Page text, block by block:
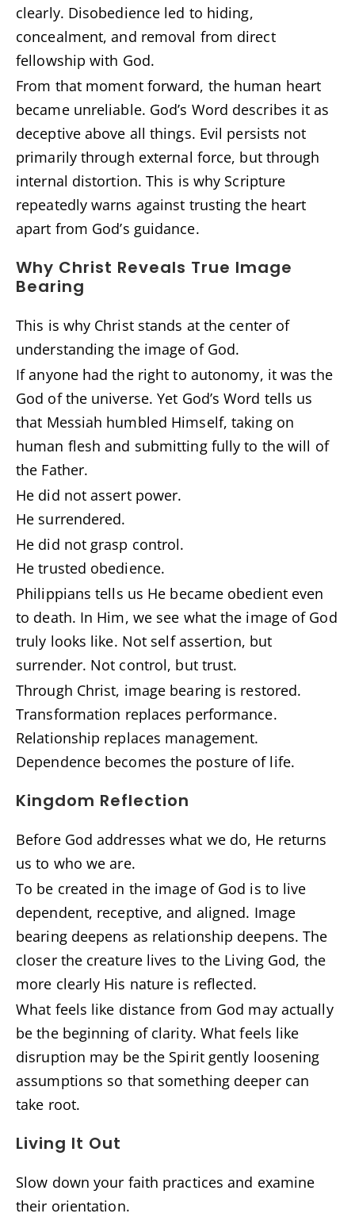
clearly. Disobedience led to hiding,
concealment, and removal from direct
fellowship with God.
From that moment forward, the human heart
became unreliable. God’s Word describes it as
deceptive above all things. Evil persists not
primarily through external force, but through
internal distortion. This is why Scripture
repeatedly warns against trusting the heart
apart from God’s guidance.
Why Christ Reveals True Image
Bearing
This is why Christ stands at the center of
understanding the image of God.
If anyone had the right to autonomy, it was the
God of the universe. Yet God’s Word tells us
that Messiah humbled Himself, taking on
human flesh and submitting fully to the will of
the Father.
He did not assert power.
He surrendered.
He did not grasp control.
He trusted obedience.
Philippians tells us He became obedient even
to death. In Him, we see what the image of God
truly looks like. Not self assertion, but
surrender. Not control, but trust.
Through Christ, image bearing is restored.
Transformation replaces performance.
Relationship replaces management.
Dependence becomes the posture of life.
Kingdom Reflection
Before God addresses what we do, He returns
us to who we are.
To be created in the image of God is to live
dependent, receptive, and aligned. Image
bearing deepens as relationship deepens. The
closer the creature lives to the Living God, the
more clearly His nature is reflected.
What feels like distance from God may actually
be the beginning of clarity. What feels like
disruption may be the Spirit gently loosening
assumptions so that something deeper can
take root.
Living It Out
Slow down your faith practices and examine
their orientation.